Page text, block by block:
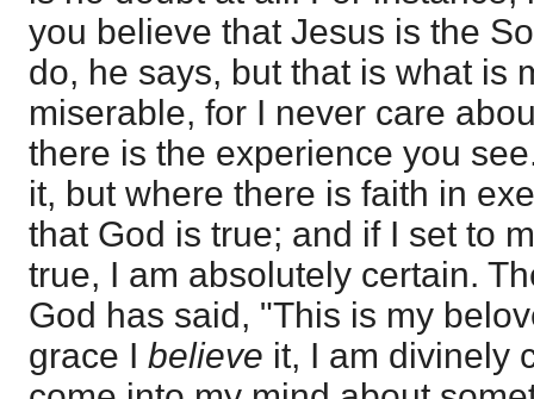
you believe that Jesus is the
do, he says, but that is what is
miserable, for I never care
there is the experience you
it, but where there is faith in
that God is true; and if I set to
true, I am absolutely certain.
God has said, "This is my
grace I believe it, I am divinely